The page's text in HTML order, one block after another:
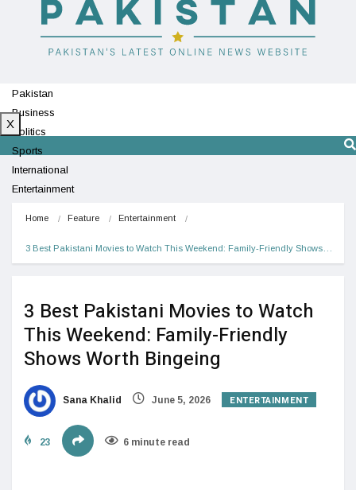
Pakistan
Business
Politics
Sports
International
Entertainment
X
Home Feature Entertainment
3 Best Pakistani Movies to Watch This Weekend: Family-Friendly Shows…
3 Best Pakistani Movies to Watch
This Weekend: Family-Friendly
Shows Worth Bingeing
Sana Khalid June 5, 2026 ENTERTAINMENT
23 6 minute read